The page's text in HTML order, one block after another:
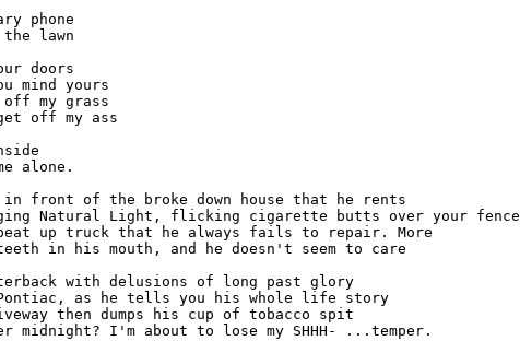
phone
lawn
doors
mind yours
my grass
off my ass
alone.
front of the broke down house that he rents
Natural Light, flicking cigarette butts over your fence
up truck that he always fails to repair. More
in his mouth, and he doesn't seem to care
with delusions of long past glory
as he tells you his whole life story
then dumps his cup of tobacco spit
I'm about to lose my SHHH- ...temper.